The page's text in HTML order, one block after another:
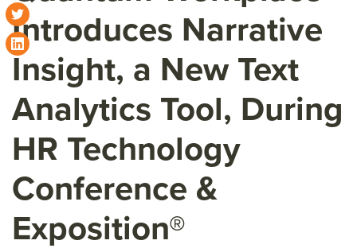
Introduces Narrative
Insight, a New Text
Analytics Tool, During
HR Technology
Conference &
Exposition®